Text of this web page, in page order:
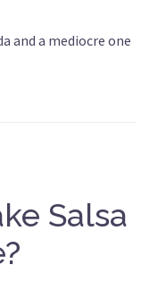
and a mediocre one
Salsa